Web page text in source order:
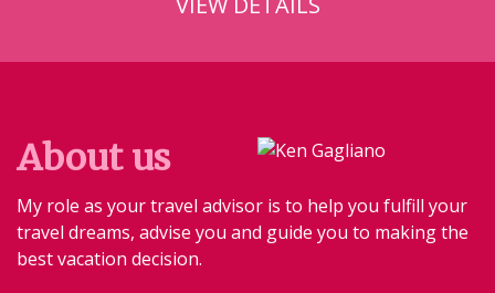
About us
My role as your travel advisor is to help you fulfill your
travel dreams, advise you and guide you to making the
best vacation decision.